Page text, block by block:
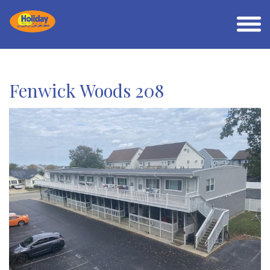
Fenwick Woods 208